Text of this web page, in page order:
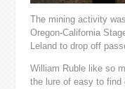
The mining activity
Oregon-California
Leland to drop off
William Ruble like so
the lure of easy to find